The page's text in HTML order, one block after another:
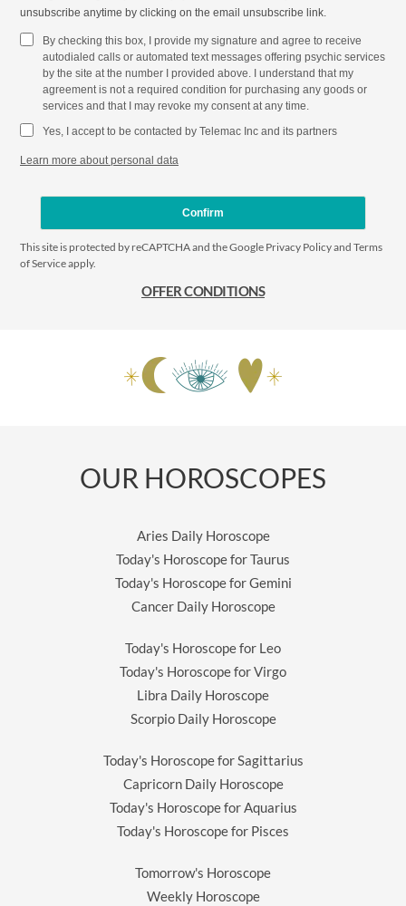
unsubscribe anytime by clicking on the email unsubscribe link.
By checking this box, I provide my signature and agree to receive
autodialed calls or automated text messages offering psychic services
by the site at the number I provided above. I understand that my
agreement is not a required condition for purchasing any goods or
services and that I may revoke my consent at any time.
Yes, I accept to be contacted by Telemac Inc and its partners
Learn more about personal data
Confirm
This site is protected by reCAPTCHA and the Google Privacy Policyand Terms
of Serviceapply.
OFFER CONDITIONS
OUR HOROSCOPES
Aries Daily Horoscope
Today's Horoscope for Taurus
Today's Horoscope for Gemini
Cancer Daily Horoscope
Today's Horoscope for Leo
Today's Horoscope for Virgo
Libra Daily Horoscope
Scorpio Daily Horoscope
Today's Horoscope for Sagittarius
Capricorn Daily Horoscope
Today's Horoscope for Aquarius
Today's Horoscope for Pisces
Tomorrow's Horoscope
Weekly Horoscope